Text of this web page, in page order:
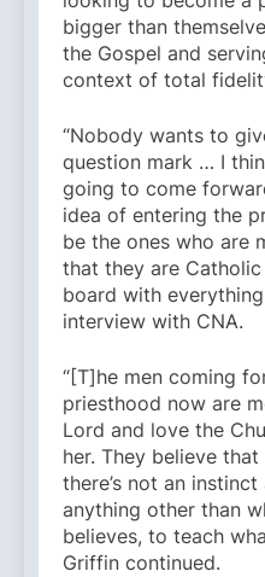
bigger than
the Gospel and
context of total
“Nobody wants to
question mark … I
going to come
idea of entering the
be the ones who are
that they are
board with
interview with CNA.
“[T]he men coming
priesthood now are
Lord and love the
her. They believe
there’s not an
anything other than
believes, to teach
Griffin continued.